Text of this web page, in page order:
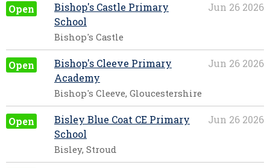
Open Jun 26 2026
Bishop's Castle Primary
School
Bishop's Castle
Open Jun 26 2026
Bishop's Cleeve Primary
Academy
Bishop's Cleeve, Gloucestershire
Open Jun 26 2026
Bisley Blue Coat CE Primary
School
Bisley, Stroud